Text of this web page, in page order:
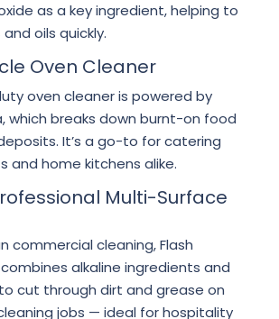
as a key ingredient, helping to
oils quickly.
Oven Cleaner
oven cleaner is powered by
which breaks down burnt-on food
It’s a go-to for catering
and home kitchens alike.
Multi-Surface
commercial cleaning, Flash
alkaline ingredients and
cut through dirt and grease on
jobs — ideal for hospitality